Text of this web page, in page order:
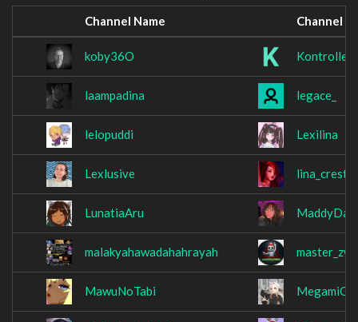
Channel Name Channel
koby36O
laampadina legace_
lelopuddi Lexilina
Lexlusive
LunatiaAru
malakyahawadahahrayah
MawuNoTabi